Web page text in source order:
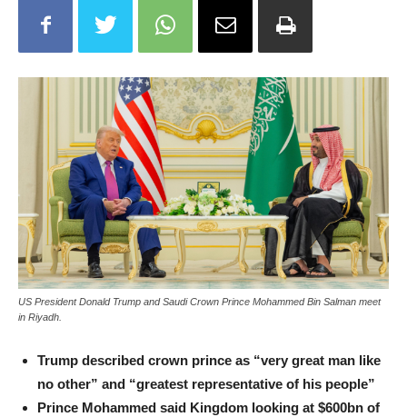
US President Donald Trump and Saudi Crown Prince Mohammed Bin Salman meet
in Riyadh.
Trump described crown prince as “very great man like
no other” and “greatest representative of his people”
Prince Mohammed said Kingdom looking at $600bn of